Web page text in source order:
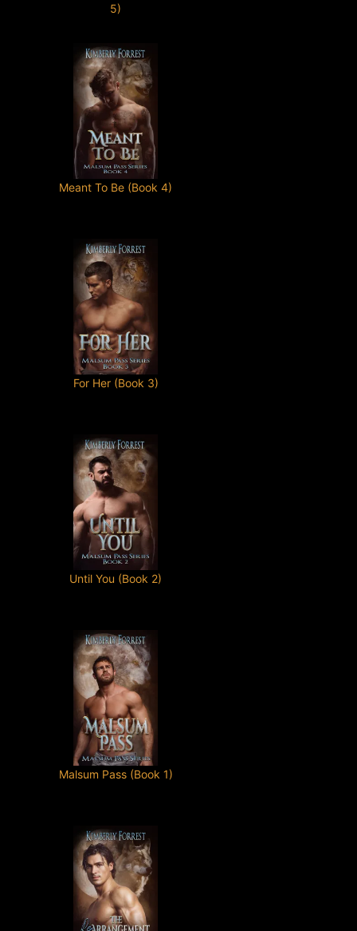
5)
Meant To Be (Book 4)
For Her (Book 3)
Until You (Book 2)
Malsum Pass (Book 1)